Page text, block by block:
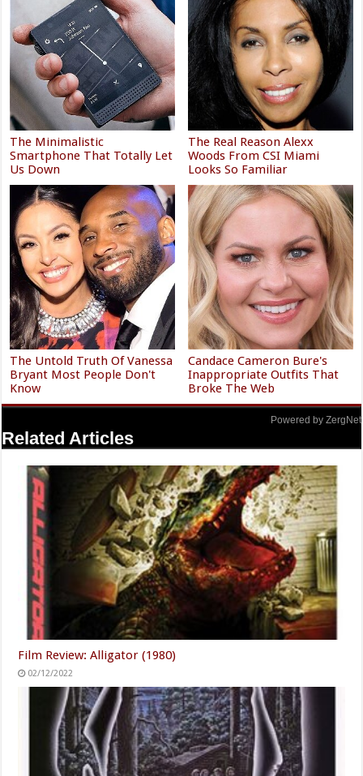
The Minimalistic
Smartphone That Totally Let
Us Down
The Real Reason Alexx
Woods From CSI Miami
Looks So Familiar
The Untold Truth Of Vanessa
Bryant Most People Don't
Know
Candace Cameron Bure's
Inappropriate Outfits That
Broke The Web
Powered by ZergNet
Related Articles
Film Review: Alligator (1980)
02/12/2022